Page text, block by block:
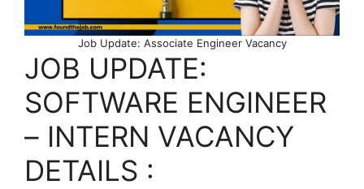
Job Update: Associate Engineer Vacancy
JOB UPDATE:
SOFTWARE ENGINEER
– INTERN VACANCY
DETAILS :